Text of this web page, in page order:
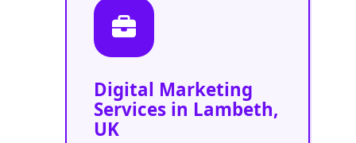
Digital Marketing
Services in Lambeth,
UK